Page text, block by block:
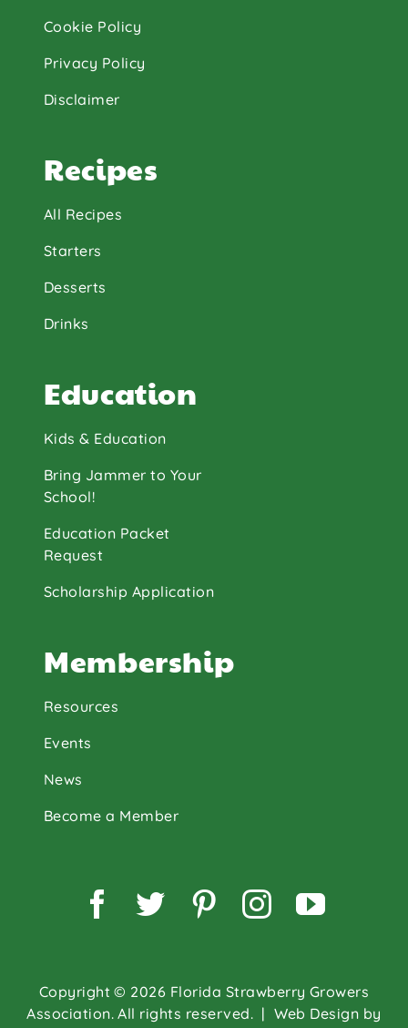
Cookie Policy
Privacy Policy
Disclaimer
Recipes
All Recipes
Starters
Desserts
Drinks
Education
Kids & Education
Bring Jammer to Your
School!
Education Packet
Request
Scholarship Application
Membership
Resources
Events
News
Become a Member
Copyright © 2026 Florida Strawberry Growers
Association. All rights reserved. | Web Design by
Facebook
TwitterPinterest
Instagram